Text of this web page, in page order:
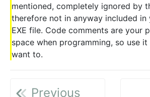
mentioned, completely ignored by
therefore not in anyway included in
EXE file. Code comments are your
space when programming, so use
want to.
Previous